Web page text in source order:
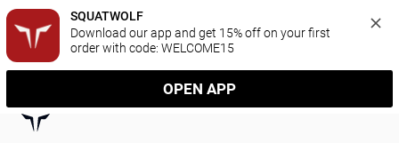
SQUATWOLF
Download our app and get 15% off on your first
order with code: WELCOME15
OPEN APP